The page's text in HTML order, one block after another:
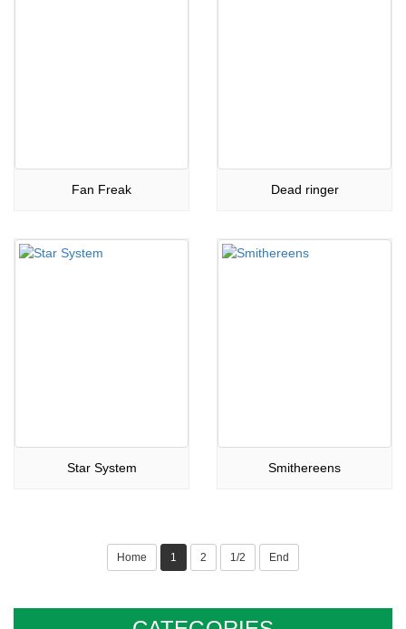
Fan Freak Dead ringer
Star System Smithereens
Home 1 2 1/2 End